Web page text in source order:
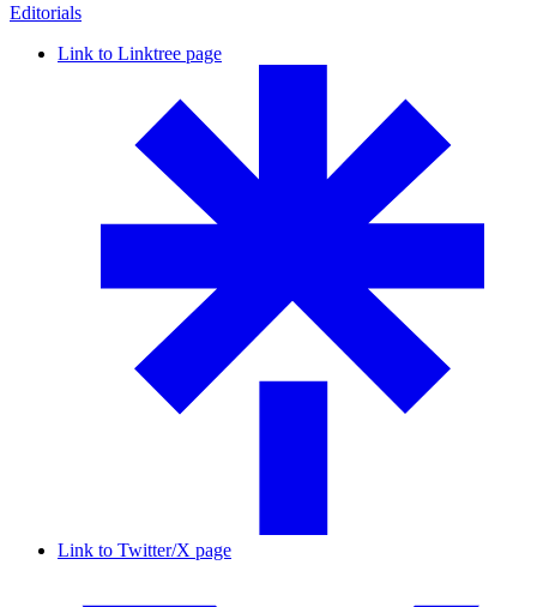
Editorials
Link to Linktree page
Link to Twitter/X page